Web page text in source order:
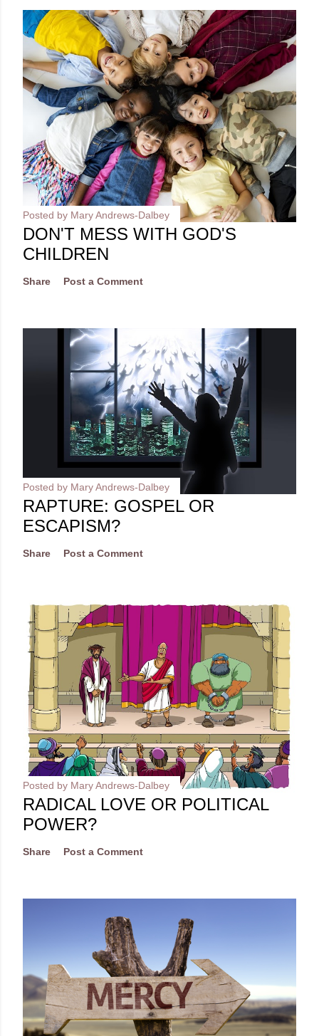
Posted by Mary Andrews-Dalbey
DON'T MESS WITH GOD'S
CHILDREN
Share Post a Comment
Posted by Mary Andrews-Dalbey
RAPTURE: GOSPEL OR
ESCAPISM?
Share Post a Comment
Posted by Mary Andrews-Dalbey
RADICAL LOVE OR POLITICAL
POWER?
Share Post a Comment